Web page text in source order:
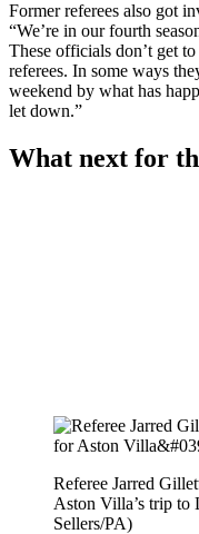
Former referees also got
“We’re in our fourth
These officials don’t get
referees. In some ways
weekend by what has
let down.”
What next for
Referee Jarred
Aston Villa’s trip to
Sellers/PA)